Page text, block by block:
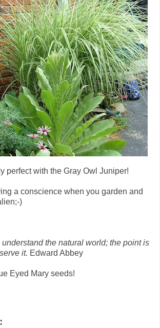
perfect with the Gray Owl Juniper!
a conscience when you garden and
)
understand the natural world; the point is
it. Edward Abbey
Eyed Mary seeds!